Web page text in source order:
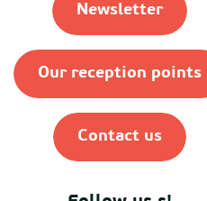
Newsletter
Our reception points
Contact us